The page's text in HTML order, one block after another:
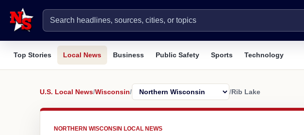
Top Stories Local News Business Public Safety Sports Technology
U.S. Local News/Wisconsin/ /Rib Lake
NORTHERN WISCONSIN LOCAL NEWS